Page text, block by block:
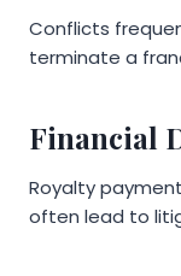
Conflicts
terminate a
Financial
Royalty
often lead to